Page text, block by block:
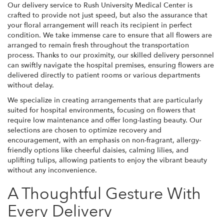
Our delivery service to Rush University Medical Center is
crafted to provide not just speed, but also the assurance that
your floral arrangement will reach its recipient in perfect
condition. We take immense care to ensure that all flowers are
arranged to remain fresh throughout the transportation
process. Thanks to our proximity, our skilled delivery personnel
can swiftly navigate the hospital premises, ensuring flowers are
delivered directly to patient rooms or various departments
without delay.
We specialize in creating arrangements that are particularly
suited for hospital environments, focusing on flowers that
require low maintenance and offer long-lasting beauty. Our
selections are chosen to optimize recovery and
encouragement, with an emphasis on non-fragrant, allergy-
friendly options like cheerful daisies, calming lilies, and
uplifting tulips, allowing patients to enjoy the vibrant beauty
without any inconvenience.
A Thoughtful Gesture With
Every Delivery